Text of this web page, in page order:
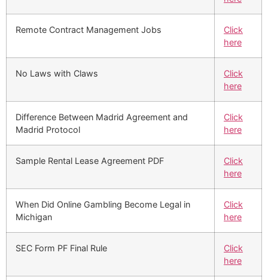
Remote Contract Management Jobs
Click
here
No Laws with Claws
Click
here
Difference Between Madrid Agreement and
Madrid Protocol
Click
here
Sample Rental Lease Agreement PDF
Click
here
When Did Online Gambling Become Legal in
Michigan
Click
here
SEC Form PF Final Rule
Click
here